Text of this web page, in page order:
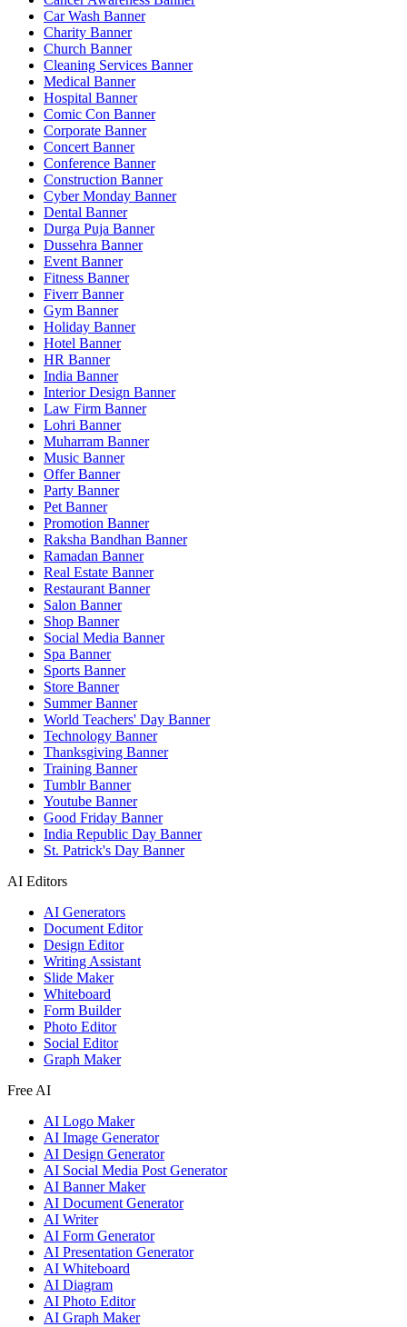
Car Wash Banner
Charity Banner
Church Banner
Cleaning Services Banner
Medical Banner
Hospital Banner
Comic Con Banner
Corporate Banner
Concert Banner
Conference Banner
Construction Banner
Cyber Monday Banner
Dental Banner
Durga Puja Banner
Dussehra Banner
Event Banner
Fitness Banner
Fiverr Banner
Gym Banner
Holiday Banner
Hotel Banner
HR Banner
India Banner
Interior Design Banner
Law Firm Banner
Lohri Banner
Muharram Banner
Music Banner
Offer Banner
Party Banner
Pet Banner
Promotion Banner
Raksha Bandhan Banner
Ramadan Banner
Real Estate Banner
Restaurant Banner
Salon Banner
Shop Banner
Social Media Banner
Spa Banner
Sports Banner
Store Banner
Summer Banner
World Teachers' Day Banner
Technology Banner
Thanksgiving Banner
Training Banner
Tumblr Banner
Youtube Banner
Good Friday Banner
India Republic Day Banner
St. Patrick's Day Banner
AI Editors
AI Generators
Document Editor
Design Editor
Writing Assistant
Slide Maker
Whiteboard
Form Builder
Photo Editor
Social Editor
Graph Maker
Free AI
AI Logo Maker
AI Image Generator
AI Design Generator
AI Social Media Post Generator
AI Banner Maker
AI Document Generator
AI Writer
AI Form Generator
AI Presentation Generator
AI Whiteboard
AI Diagram
AI Photo Editor
AI Graph Maker